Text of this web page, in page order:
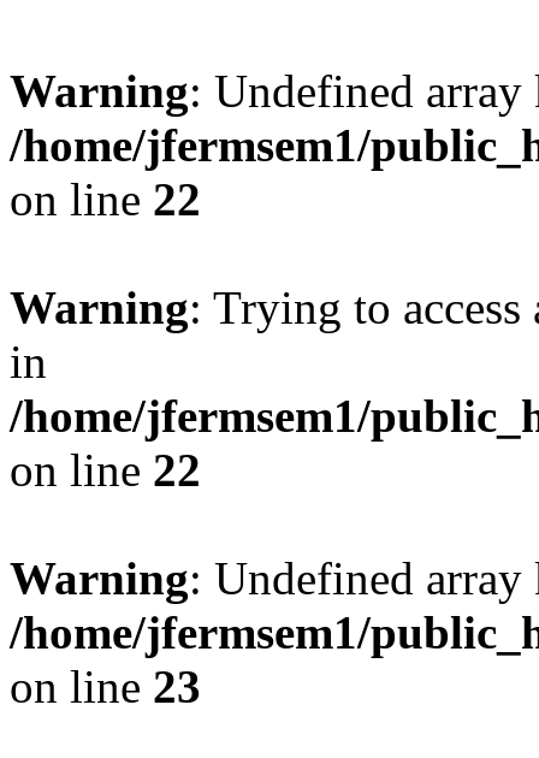
Warning: Undefined
/home/jfermsem1/
on line 22
Warning: Trying to
in
/home/jfermsem1/
on line 22
Warning: Undefined
/home/jfermsem1/
on line 23